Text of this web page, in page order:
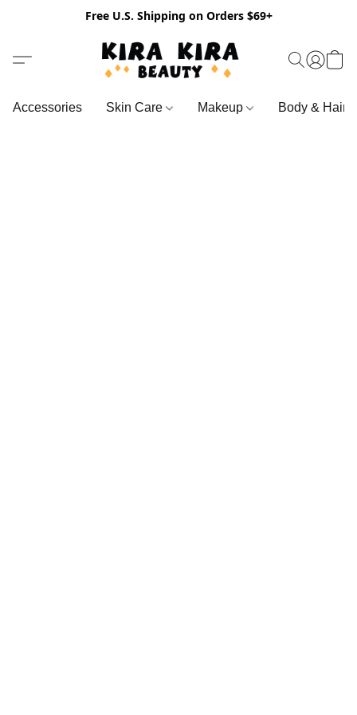
Free U.S. Shipping on Orders $69+
Accessories Skin Care Makeup Body & Hair